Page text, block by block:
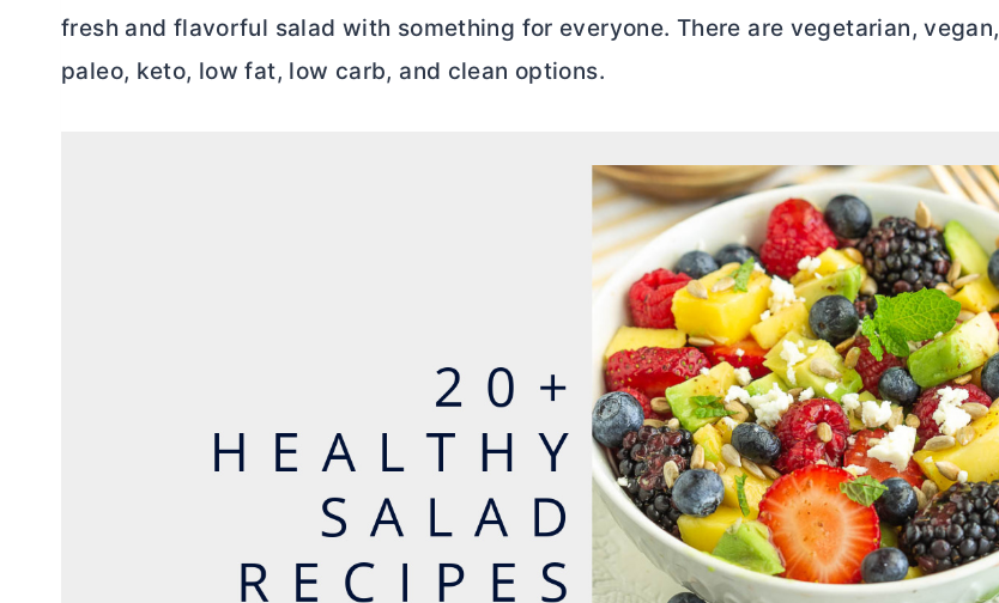
fresh and flavorful salad with something for everyone. There are vegetarian, vegan,
paleo, keto, low fat, low carb, and clean options.